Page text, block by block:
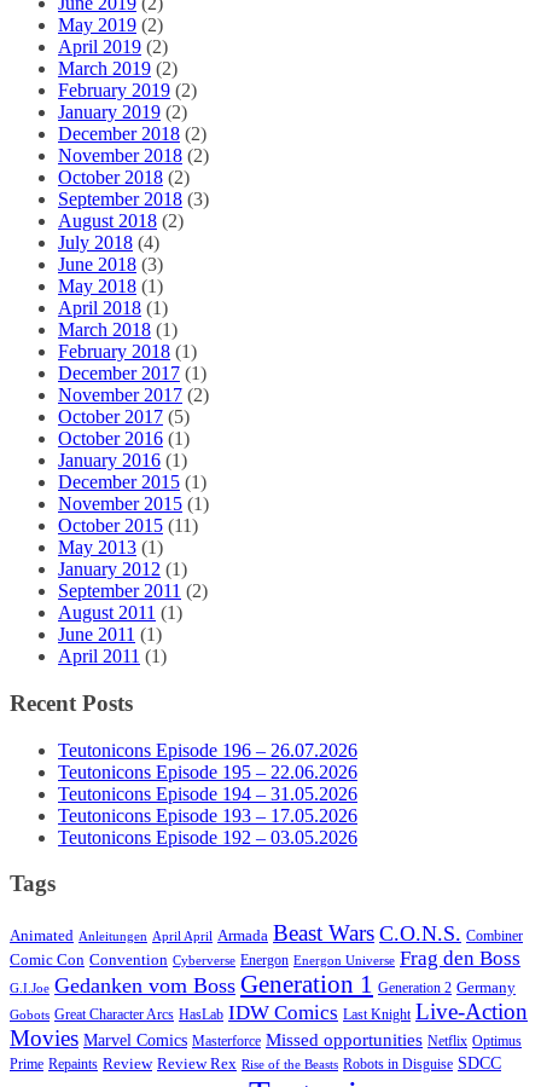
May 2019 (2)
April 2019 (2)
March 2019 (2)
February 2019 (2)
January 2019 (2)
December 2018 (2)
November 2018 (2)
October 2018 (2)
September 2018 (3)
August 2018 (2)
July 2018 (4)
June 2018 (3)
May 2018 (1)
April 2018 (1)
March 2018 (1)
February 2018 (1)
December 2017 (1)
November 2017 (2)
October 2017 (5)
October 2016 (1)
January 2016 (1)
December 2015 (1)
November 2015 (1)
October 2015 (11)
May 2013 (1)
January 2012 (1)
September 2011 (2)
August 2011 (1)
June 2011 (1)
April 2011 (1)
Recent Posts
Teutonicons Episode 196 – 26.07.2026
Teutonicons Episode 195 – 22.06.2026
Teutonicons Episode 194 – 31.05.2026
Teutonicons Episode 193 – 17.05.2026
Teutonicons Episode 192 – 03.05.2026
Tags
Animated Anleitungen April April Armada Beast Wars C.O.N.S. Combiner
Comic Con Convention Cyberverse Energon Energon Universe Frag den Boss
G.I.Joe Gedanken vom Boss Generation 1 Generation 2 Germany
Gobots Great Character Arcs HasLab IDW Comics Last Knight Live-Action
Movies Marvel Comics Masterforce Missed opportunities Netflix Optimus
Prime Repaints Review Review Rex Rise of the Beasts Robots in Disguise SDCC